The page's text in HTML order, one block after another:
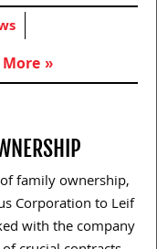
»
family ownership,
Corporation to Leif
with the company